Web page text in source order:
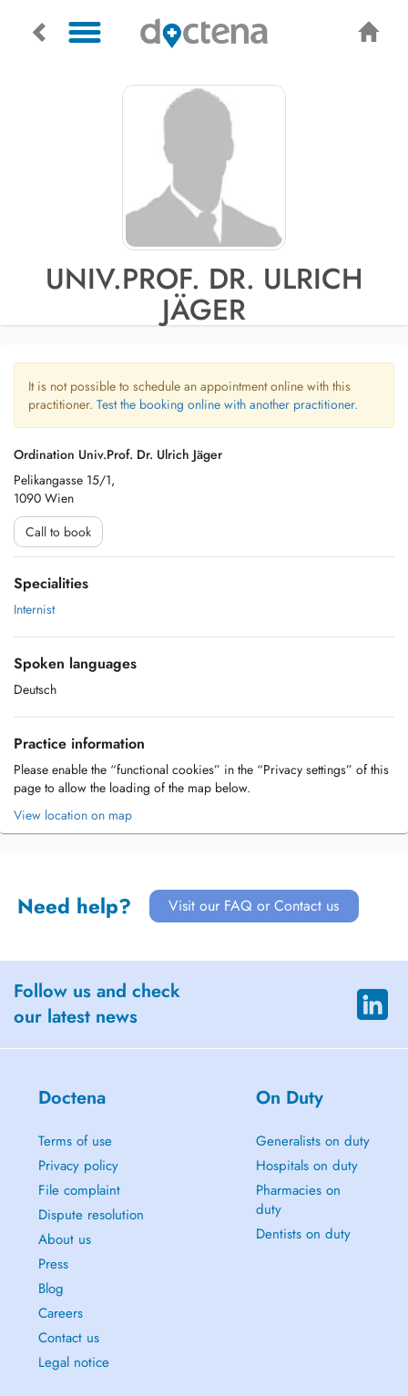
UNIV.PROF. DR. ULRICH
JÄGER
It is not possible to schedule an appointment online with this
practitioner. Test the booking online with another practitioner.
Ordination Univ.Prof. Dr. Ulrich Jäger
Pelikangasse 15/1,
1090 Wien
Call to book
Specialities
Internist
Spoken languages
Deutsch
Practice information
Please enable the “functional cookies” in the “Privacy settings” of this
page to allow the loading of the map below.
View location on map
Need help? Visit our FAQ or Contact us
Follow us and check
our latest news
Doctena
Terms of use
Privacy policy
File complaint
Dispute resolution
About us
Press
Blog
Careers
Contact us
Legal notice
On Duty
Generalists on duty
Hospitals on duty
Pharmacies on
duty
Dentists on duty